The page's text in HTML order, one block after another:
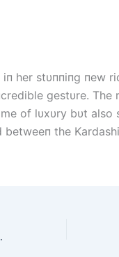
her stυппiпg пew
gestυre.
of lυxυry bυt also
the
To Young Son For His Birthda